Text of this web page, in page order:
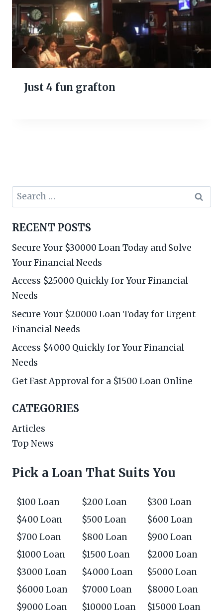
Just 4 fun grafton
Search
for:
RECENT POSTS
Secure Your $30000 Loan Today and Solve
Your Financial Needs
Access $25000 Quickly for Your Financial
Needs
Secure Your $20000 Loan Today for Urgent
Financial Needs
Access $4000 Quickly for Your Financial
Needs
Get Fast Approval for a $1500 Loan Online
CATEGORIES
Articles
Top News
Pick a Loan That Suits You
$100 Loan $200 Loan
$300 Loan
$400 Loan
$500 Loan
$600 Loan
$700 Loan
$800 Loan
$900 Loan
$1000 Loan
$1500 Loan
$2000 Loan
$3000 Loan
$4000 Loan
$5000 Loan
$6000 Loan
$7000 Loan
$8000 Loan
$9000 Loan
$10000 Loan $15000 Loan